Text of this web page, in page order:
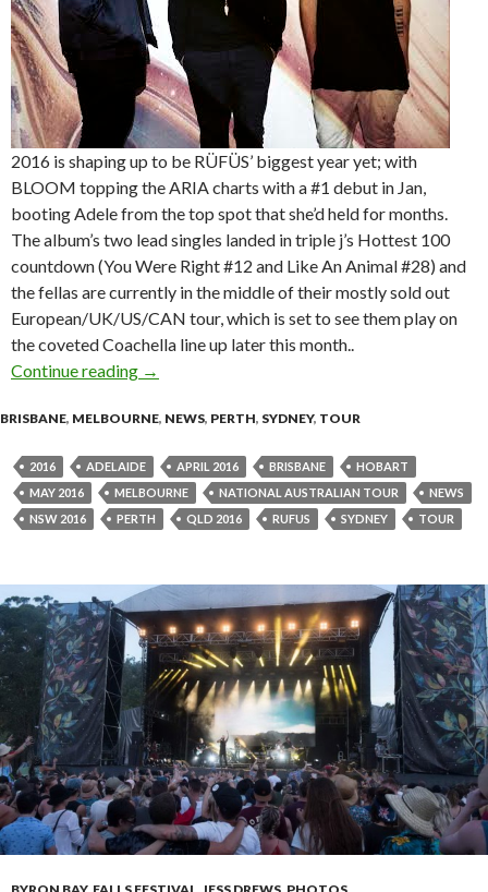
2016 is shaping up to be RÜFÜS’ biggest year yet; with
BLOOM topping the ARIA charts with a #1 debut in Jan,
booting Adele from the top spot that she’d held for months.
The album’s two lead singles landed in triple j’s Hottest 100
countdown (You Were Right #12 and Like An Animal #28) and
the fellas are currently in the middle of their mostly sold out
European/UK/US/CAN tour, which is set to see them play on
the coveted Coachella line up later this month..
Continue reading RÜFÜS – National Australian Tour – April/
→
BRISBANE, MELBOURNE, NEWS, PERTH, SYDNEY, TOUR
2016 ADELAIDE APRIL 2016 BRISBANE
HOBART
MAY 2016
MELBOURNE NATIONAL AUSTRALIAN TOUR
NEWS
NSW 2016
PERTH QLD 2016 RUFUS SYDNEY TOUR